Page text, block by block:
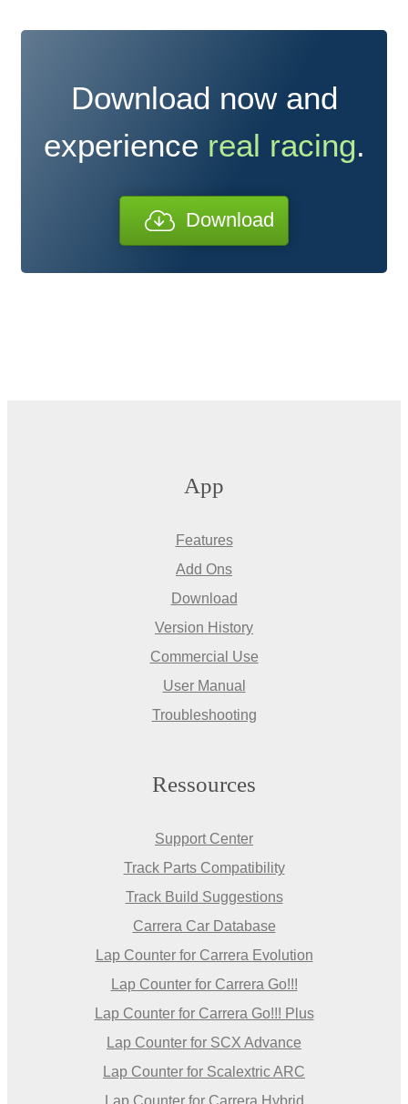
Download now and
experience real racing.
Download
App
Features
Add Ons
Download
Version History
Commercial Use
User Manual
Troubleshooting
Ressources
Support Center
Track Parts Compatibility
Track Build Suggestions
Carrera Car Database
Lap Counter for Carrera Evolution
Lap Counter for Carrera Go!!!
Lap Counter for Carrera Go!!! Plus
Lap Counter for SCX Advance
Lap Counter for Scalextric ARC
Lap Counter for Carrera Hybrid